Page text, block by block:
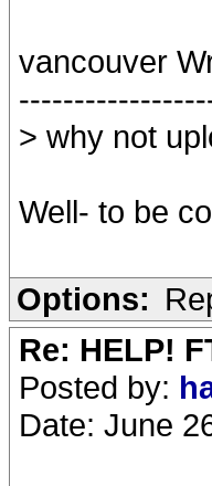
vancouver
> why not
Well- to be
Options:
Re: HELP!
Posted by:
Date: June